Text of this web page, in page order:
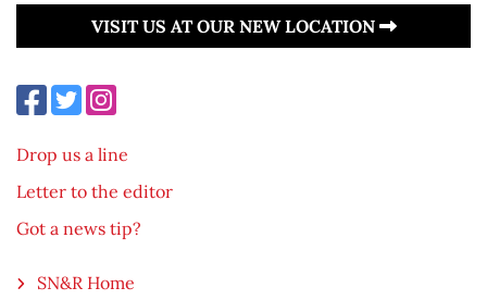
VISIT US AT OUR NEW LOCATION
Drop us a line
Letter to the editor
Got a news tip?
SN&R Home